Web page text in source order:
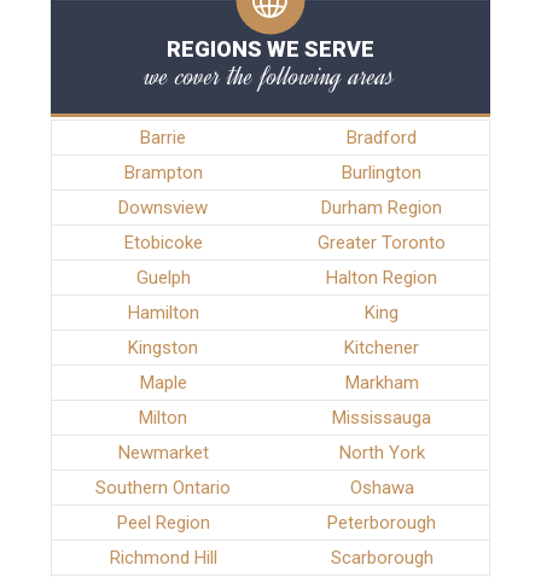
REGIONS WE SERVE
we cover the following areas
Barrie
Bradford
Brampton
Burlington
Downsview
Durham Region
Etobicoke
Greater Toronto
Guelph
Halton Region
Hamilton
King
Kingston
Kitchener
Maple
Markham
Milton
Mississauga
Newmarket
North York
Southern Ontario
Oshawa
Peel Region
Peterborough
Richmond Hill
Scarborough